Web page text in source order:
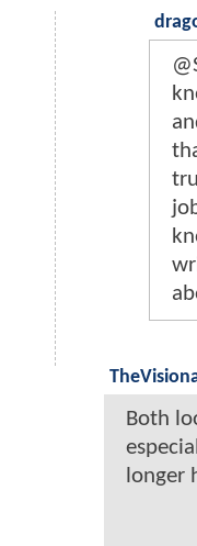
Both
longer